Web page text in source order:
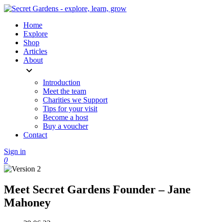
Home
Explore
Shop
Articles
About
expand_more
Introduction
Meet the team
Charities we Support
Tips for your visit
Become a host
Buy a voucher
Contact
Sign in
0
Meet Secret Gardens Founder – Jane
Mahoney